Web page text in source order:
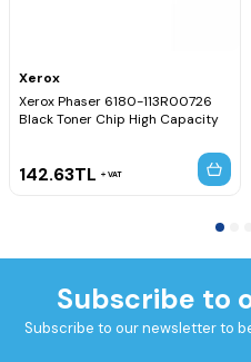
Xerox
Xerox Phaser 6180-113R00726
Black Toner Chip High Capacity
142.63TL VAT
Subscribe to
Subscribe to our newsletter to